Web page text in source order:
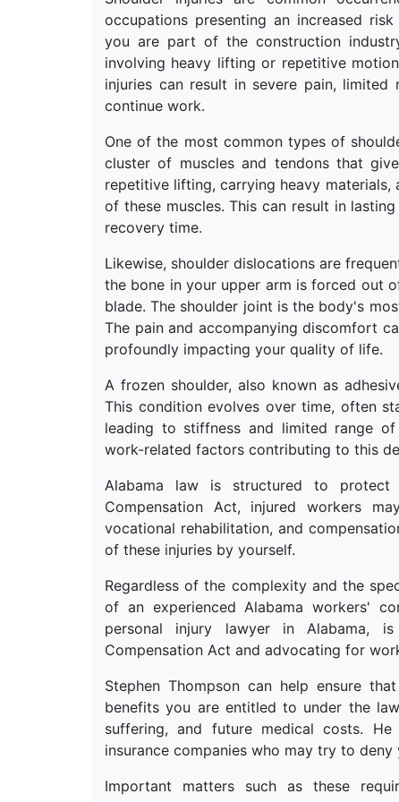
occupations presenting an increased
you are part of the construction
involving heavy lifting or repetitive
injuries can result in severe pain,
continue work.
One of the most common types of
cluster of muscles and tendons that
repetitive lifting, carrying heavy
of these muscles. This can result in
recovery time.
Likewise, shoulder dislocations are
the bone in your upper arm is forced out
blade. The shoulder joint is the body's
The pain and accompanying discomfort
profoundly impacting your quality of life.
A frozen shoulder, also known as
This condition evolves over time, often
leading to stiffness and limited range
work-related factors contributing to this
Alabama law is structured to protect
Compensation Act, injured workers
vocational rehabilitation, and
of these injuries by yourself.
Regardless of the complexity and the
of an experienced Alabama workers'
personal injury lawyer in Alabama,
Compensation Act and advocating for
Stephen Thompson can help ensure
benefits you are entitled to under the
suffering, and future medical costs.
insurance companies who may try to
Important matters such as these